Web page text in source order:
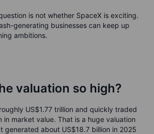
is not whether SpaceX is exciting.
generating businesses can keep up
ambitions.
valuation so high?
US$1.77 trillion and quickly traded
in market value. That is a huge valuation
generated about US$18.7 billion in 2025